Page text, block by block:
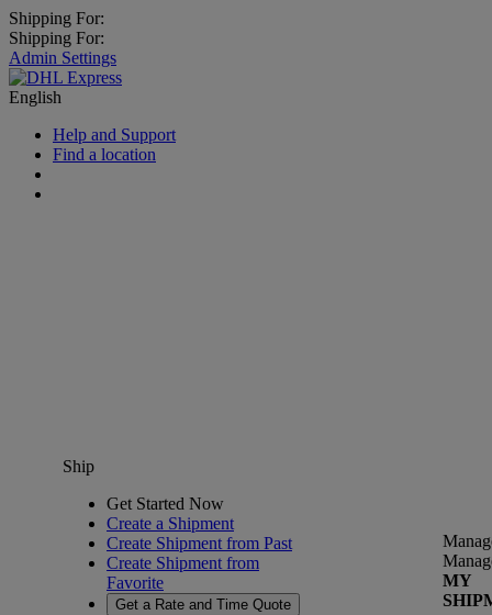
Shipping For:
Shipping For:
Admin Settings
English
Help and Support
Find a location
Ship
Get Started Now
Create a Shipment
Create Shipment from Past
Create Shipment from
Favorite
Get a Rate and Time Quote
MY